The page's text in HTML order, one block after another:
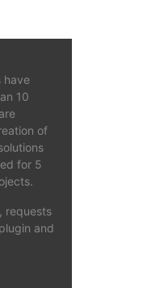
have
10
of
for 5
requests
and